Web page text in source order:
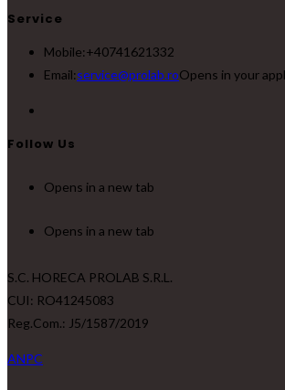
Service
Mobile:+40741621332
Email:service@prolab.roOpens in your
Follow Us
Opens in a new tab
Opens in a new tab
S.C. HORECA PROLAB S.R.L.
CUI: RO41245083
Reg.Com.: J5/1587/2019
ANPC